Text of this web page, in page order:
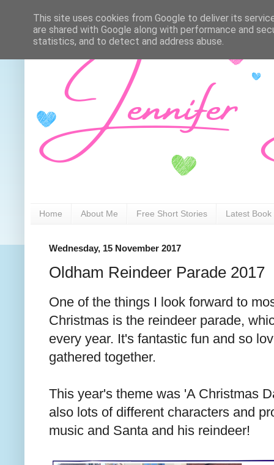
Home About Me Free Short Stories Latest Book
Wednesday, 15 November 2017
Oldham Reindeer Parade 2017
One of the things I look forward to
Christmas is the reindeer parade,
every year. It's fantastic fun and so
gathered together.
This year's theme was 'A Christmas
also lots of different characters and
music and Santa and his reindeer!
This site uses cookies from Google to deliver its
are shared with Google along with performance and
statistics, and to detect and address abuse.